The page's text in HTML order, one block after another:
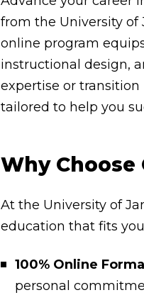
from the University of
online program
instructional design,
expertise or
tailored to help you
Why
At the University of
education that fits
100% Online
personal